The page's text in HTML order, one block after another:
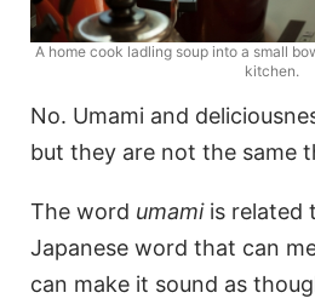
A home cook ladling soup into a small
kitchen.
No. Umami and
but they are not the same
The word umamiis related
Japanese word that can
can make it sound as